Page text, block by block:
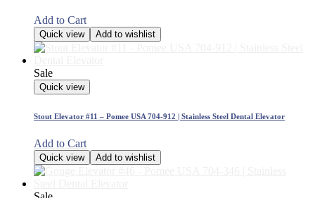
Add to Cart
Quick view Add to wishlist
Sale
Quick view
Stout Elevator #11 – Pomee USA 704-912 | Stainless Steel Dental Elevator
Add to Cart
Quick view Add to wishlist